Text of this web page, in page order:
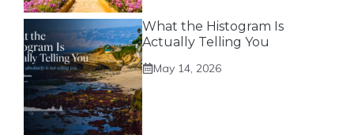
What the Histogram Is
Actually Telling You
May 14, 2026